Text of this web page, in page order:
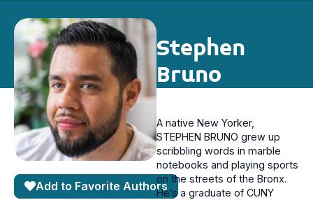
Stephen
Bruno
Add to Favorite Authors
A native New Yorker,
STEPHEN BRUNO grew up
scribbling words in marble
notebooks and playing sports
on the streets of the Bronx.
He’s a graduate of CUNY